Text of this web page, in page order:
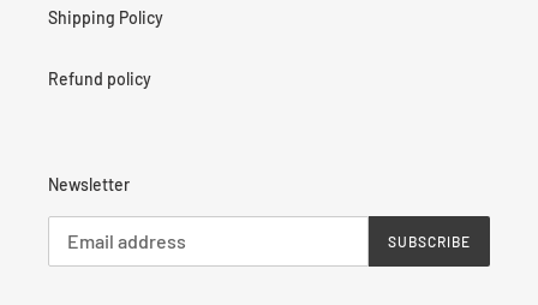
Shipping Policy
Refund policy
Newsletter
SUBSCRIBE